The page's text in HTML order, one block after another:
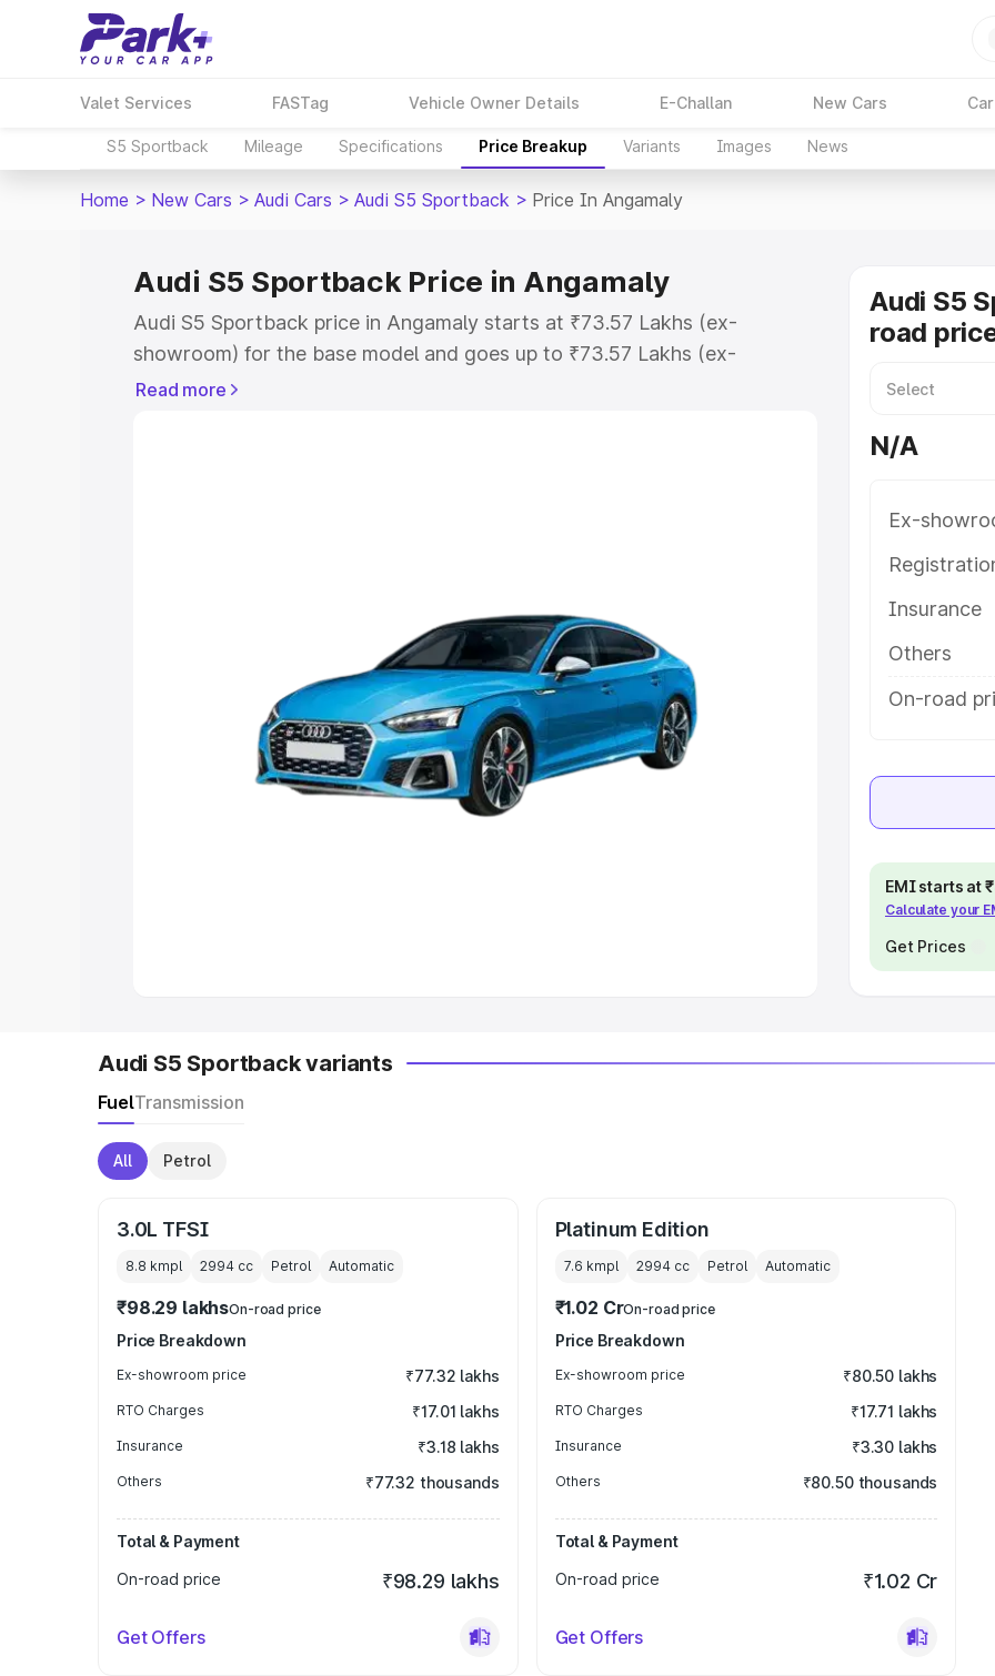
Valet Services FASTag Vehicle Owner Details E-Challan New Cars
S5 Sportback Mileage Specifications Price Breakup Variants Images News
Home > New Cars > Audi Cars > Audi S5 Sportback > Price In Angamaly
Audi S5 Sportback Price in Angamaly
Audi S5 Sportback price in Angamaly starts at ₹73.57 Lakhs (ex-
showroom) for the base model and goes up to ₹73.57 Lakhs (ex-
showroom) for the top model. This is Audi S5 Sportback on-road price in
Cars Under 5 Lakhs|Cars Under 6 Lakhs
Cars Under 8 Lakhs |Cars Under 10 Lakhs
Explore Cars by Seating Capacity
Best 5 Seater Cars|Best 6 Seater Cars|Best 7 Seater Cars
Read more
Audi S5
road
N/A
Ex-
Insurance
Others
On-road
EMI starts at
Calculate your
Get Prices
Audi S5 Sportback variants
FuelTransmission
All Petrol
3.0L TFSI
8.8 kmpl 2994 cc Petrol Automatic
₹98.29 lakhsOn-road price
Price Breakdown
Ex-showroom price ₹77.32 lakhs
RTO Charges ₹17.01 lakhs
Insurance ₹3.18 lakhs
Others ₹77.32 thousands
Total & Payment
On-road price
₹98.29 lakhs
Get Offers
Platinum Edition
7.6 kmpl 2994cc Petrol Automatic
₹1.02 CrOn-road price
Price Breakdown
Ex-showroom price ₹80.50 lakhs
RTO Charges ₹17.71 lakhs
Insurance ₹3.30 lakhs
Others ₹80.50 thousands
Total & Payment
On-road price
₹1.02 Cr
Get Offers